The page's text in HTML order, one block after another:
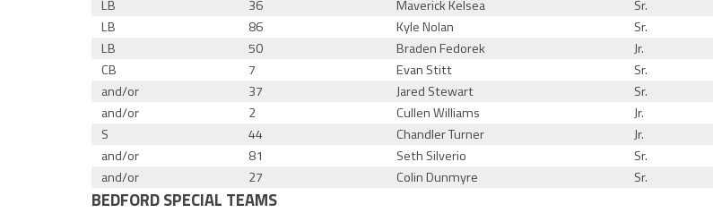
LB
36 Maverick Kelsea
Sr.
LB
86 Kyle Nolan
Sr.
LB
50 Braden Fedorek
Jr.
CB
7 Evan Stitt
Sr.
and/or
37 Jared Stewart
Sr.
and/or
2 Cullen Williams
Jr.
S
44 Chandler Turner
Jr.
and/or
81 Seth Silverio
Sr.
and/or
27 Colin Dunmyre Sr.
BEDFORD SPECIAL TEAMS